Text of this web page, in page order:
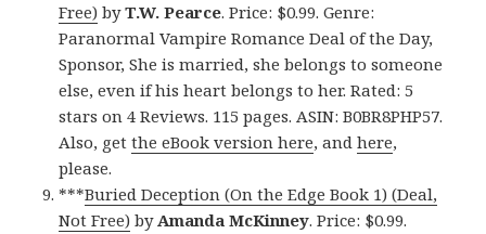
Free) byT.W. Pearce. Price: $0.99. Genre:
Paranormal Vampire Romance Deal of the Day,
Sponsor, She is married, she belongs to someone
else, even if his heart belongs to her. Rated: 5
stars on 4 Reviews. 115 pages. ASIN: B0BR8PHP57.
Also, getthe eBook version here, andhere,
please.
***Buried Deception (On the Edge Book 1) (Deal,
Not Free) byAmanda McKinney. Price: $0.99.